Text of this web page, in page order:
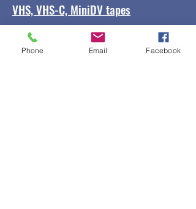
VHS, VHS-C, MiniDV tapes
$14.00
Phone Email Facebook